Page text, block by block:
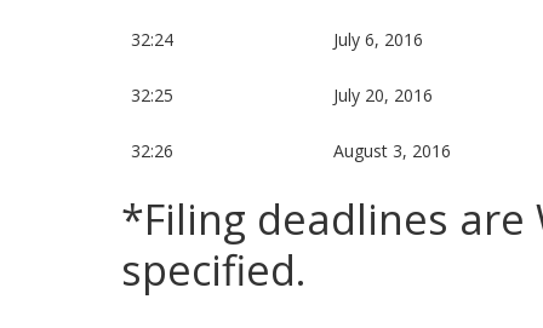
32:24 July 6, 2016
32:25 July 20, 2016
32:26 August 3, 2016
*Filing deadlines are
specified.